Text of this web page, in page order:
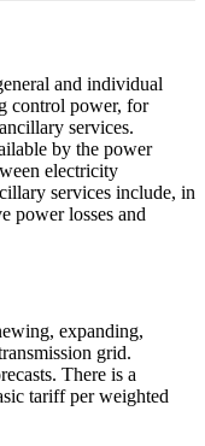
and individual
control power, for
services.
by the power
electricity
services include, in
power losses and
expanding,
grid.
There is a
tariff per weighted